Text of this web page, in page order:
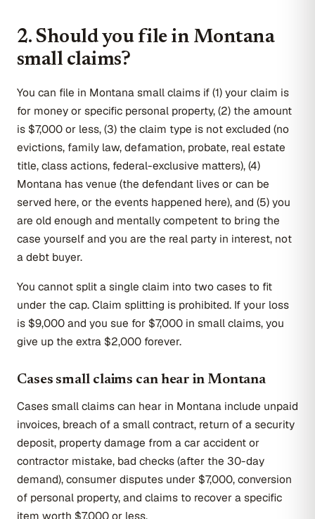
2. Should you file in Montana
small claims?
You can file in Montana small claims if (1) your claim is
for money or specific personal property, (2) the amount
is $7,000 or less, (3) the claim type is not excluded (no
evictions, family law, defamation, probate, real estate
title, class actions, federal-exclusive matters), (4)
Montana has venue (the defendant lives or can be
served here, or the events happened here), and (5) you
are old enough and mentally competent to bring the
case yourself and you are the real party in interest, not
a debt buyer.
You cannot split a single claim into two cases to fit
under the cap. Claim splitting is prohibited. If your loss
is $9,000 and you sue for $7,000 in small claims, you
give up the extra $2,000 forever.
Cases small claims can hear in Montana
Cases small claims can hear in Montana include unpaid
invoices, breach of a small contract, return of a security
deposit, property damage from a car accident or
contractor mistake, bad checks (after the 30-day
demand), consumer disputes under $7,000, conversion
of personal property, and claims to recover a specific
item worth $7,000 or less.